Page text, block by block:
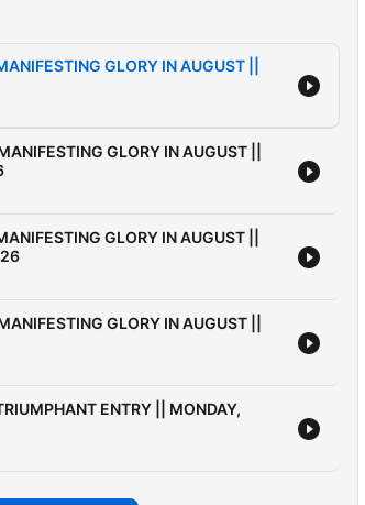
GLORY IN AUGUST ||
GLORY IN AUGUST ||
GLORY IN AUGUST ||
GLORY IN AUGUST ||
ENTRY || MONDAY,